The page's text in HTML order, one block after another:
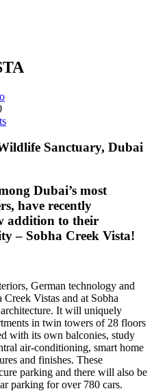
Sanctuary, Dubai
Dubai’s most
have recently
addition to their
– Sobha Creek Vista!
German technology and
Vistas and at Sobha
It will uniquely
in twin towers of 28 floors
with its own balconies, study
air-conditioning, smart home
and finishes. These
parking and there will also be
parking for over 780 cars.